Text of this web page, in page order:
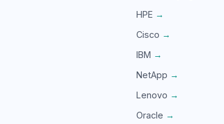
HPE →
Cisco →
IBM →
NetApp →
Lenovo →
Oracle →